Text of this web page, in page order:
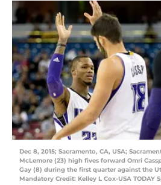
Dec 8, 2015; Sacramento, CA, USA;
McLemore (23) high fives forward Omri
Gay (8) during the first quarter against the
Mandatory Credit: Kelley L Cox-USA TODAY